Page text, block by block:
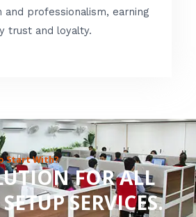
f
e
d
o
u
t
o
and professionalism, earning
trust and loyalty.
Start With?
FOR ALL
SERVICES.